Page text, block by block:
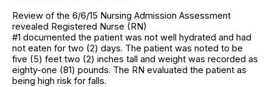
Review of the 6/6/15 Nursing Admission Assessment
revealed Registered Nurse (RN)
#1 documented the patient was not well hydrated and had
not eaten for two (2) days. The patient was noted to be
five (5) feet two (2) inches tall and weight was recorded as
eighty-one (81) pounds. The RN evaluated the patient as
being high risk for falls.